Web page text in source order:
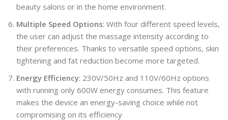
beauty salons or in the home environment.
Multiple Speed Options: With four different speed levels,
the user can adjust the massage intensity according to
their preferences. Thanks to versatile speed options, skin
tightening and fat reduction become more targeted.
Energy Efficiency: 230V/50Hz and 110V/60Hz options
with running only 600W energy consumes. This feature
makes the device an energy-saving choice while not
compromising on its efficiency